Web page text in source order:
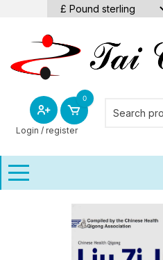
content
Login / register
0